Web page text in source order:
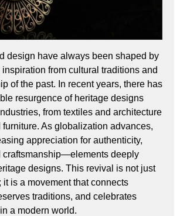
design have always been shaped by
inspiration from cultural traditions and
of the past. In recent years, there has
resurgence of heritage designs
from textiles and architecture
As globalization advances,
appreciation for authenticity,
craftsmanship—elements deeply
designs. This revival is not just
is a movement that connects
traditions, and celebrates
a modern world.